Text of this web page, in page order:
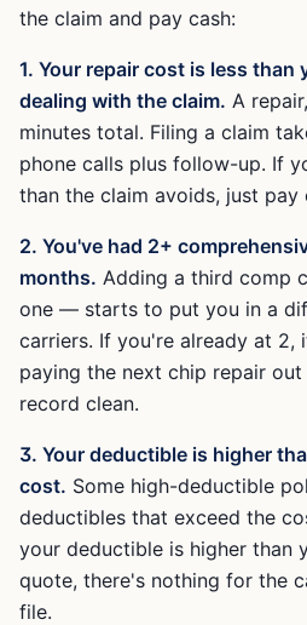
the claim and pay cash:
1. Your repair cost is less than
dealing with the claim. A
minutes total. Filing a claim
phone calls plus follow-up. If
than the claim avoids, just pay
2. You've had 2+
months. Adding a third comp
one — starts to put you in a
carriers. If you're already at 2,
paying the next chip repair
record clean.
3. Your deductible is higher
cost. Some high-deductible
deductibles that exceed the
your deductible is higher than
quote, there's nothing for the
file.